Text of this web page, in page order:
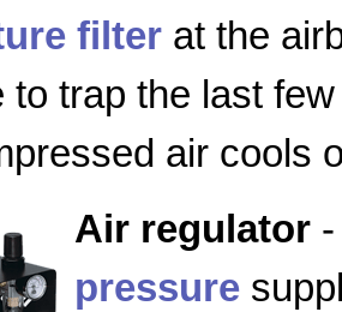
filter at the
to trap the last
air cools
Air regulator
pressure